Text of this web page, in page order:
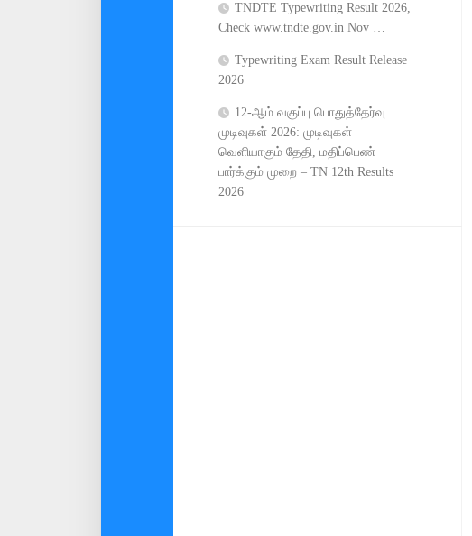
TNDTE Typewriting Result 2026,
Check www.tndte.gov.in Nov …
Typewriting Exam Result Release
2026
12-ஆம் வகுப்பு பொதுத்தேர்வு
முடிவுகள் 2026: முடிவுகள்
வெளியாகும் தேதி, மதிப்பெண்
பார்க்கும் முறை – TN 12th Results
2026